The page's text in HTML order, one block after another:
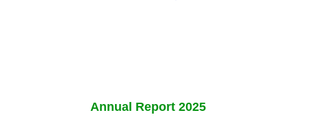
Annual Report 2025